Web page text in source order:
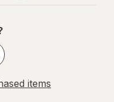
items